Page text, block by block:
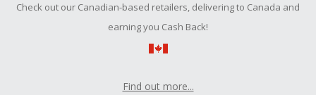
submit a Missing Cash Back Claim within 100 days of your
Check out our Canadian-based retailers, delivering to Canada and
earning you Cash Back!
Find out more...